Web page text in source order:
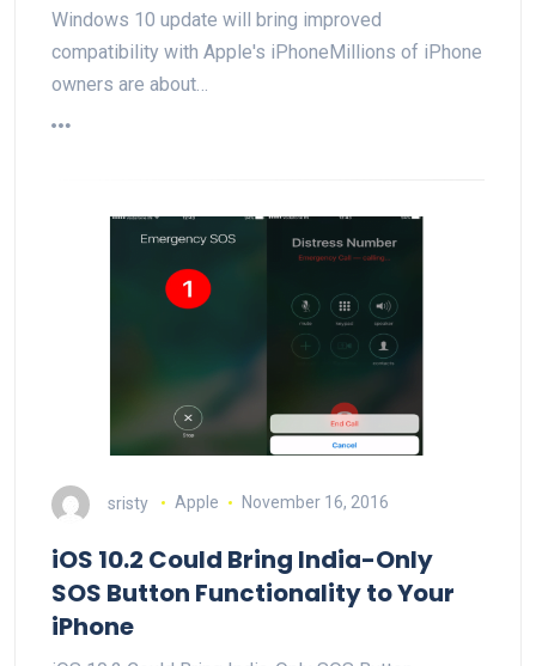
Windows 10 update will bring improved
compatibility with Apple's iPhoneMillions of iPhone
owners are about…
sristy Apple November 16, 2016
iOS 10.2 Could Bring India-Only
SOS Button Functionality to Your
iPhone